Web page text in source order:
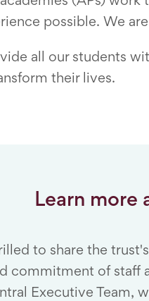
possible. We
all our students
their lives.
Learn more
to share the
commitment of staff
Executive Team,